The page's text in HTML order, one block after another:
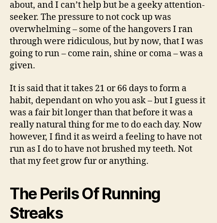
about, and I can’t help but be a geeky attention-
seeker. The pressure to not cock up was
overwhelming – some of the hangovers I ran
through were ridiculous, but by now, that I was
going to run – come rain, shine or coma – was a
given.
It is said that it takes 21 or 66 days to form a
habit, dependant on who you ask – but I guess it
was a fair bit longer than that before it was a
really natural thing for me to do each day. Now
however, I find it as weird a feeling to have not
run as I do to have not brushed my teeth. Not
that my feet grow fur or anything.
The Perils Of Running
Streaks